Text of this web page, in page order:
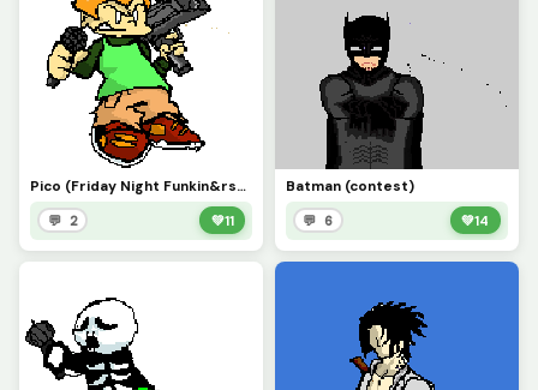
Pico (Friday Night Funkin&rsquo;)
💬 2 💚11
Batman (contest)
💬 6 💚14